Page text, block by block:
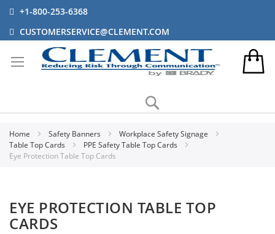
+1-800-253-6368
CUSTOMERSERVICE@CLEMENT.COM
Home Safety Banners
Workplace Safety Signage
Table Top Cards
PPE Safety Table Top Cards
Eye Protection Table Top Cards
EYE PROTECTION TABLE TOP
CARDS